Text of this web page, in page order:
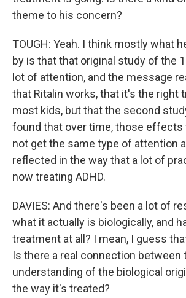
theme to his concern?
TOUGH: Yeah. I think mostly what
by is that that original study of the
lot of attention, and the message
that Ritalin works, that it's the right
most kids, but that the second
found that over time, those effects
not get the same type of attention
reflected in the way that a lot of
now treating ADHD.
DAVIES: And there's been a lot of
what it actually is biologically, and
treatment at all? I mean, I guess
Is there a real connection between
understanding of the biological
the way it's treated?